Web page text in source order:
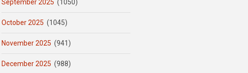
September 2025 (1050)
October 2025 (1045)
November 2025 (941)
December 2025 (988)